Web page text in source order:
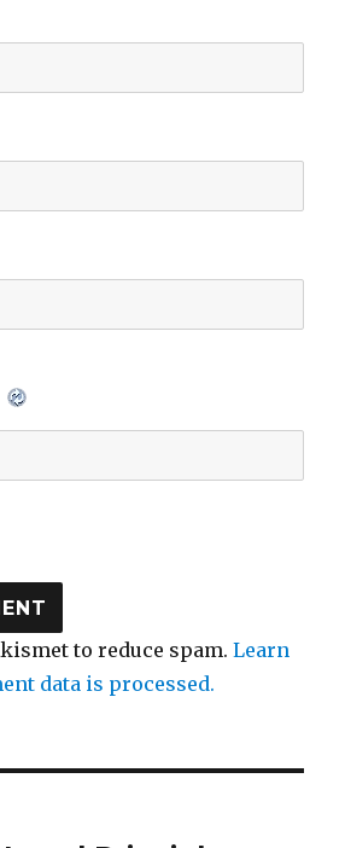
to reduce spam.Learn
data is processed.